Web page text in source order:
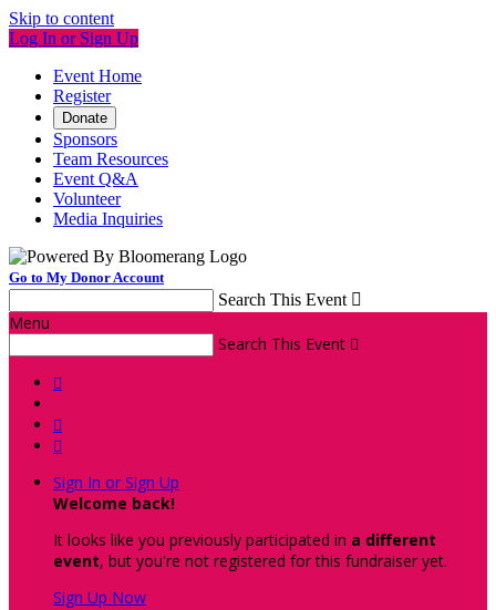
Skip to content
Log In or Sign Up
Event Home
Register
Donate
Sponsors
Team Resources
Event Q&A
Volunteer
Media Inquiries
Go to My Donor Account
Search This Event 
Menu
Search This Event 



Sign In or Sign Up
Welcome back!
It looks like you previously participated in a different
event, but you're not registered for this fundraiser yet.
Sign Up Now